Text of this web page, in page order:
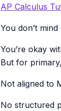
AP Calculus
You don’t
You’re okay
But for
Not aligned to
No structured